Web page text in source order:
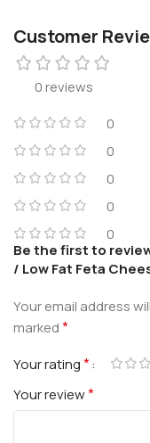
Customer
0 reviews
0
0
0
0
0
Be the first to
/ Low Fat Feta
Your email address
marked*
Your rating*
Your review*